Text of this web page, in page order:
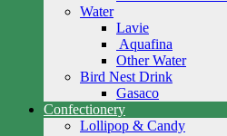
Water
Lavie
Aquafina
Other Water
Bird Nest Drink
Gasaco
Confectionery
Lollipop & Candy